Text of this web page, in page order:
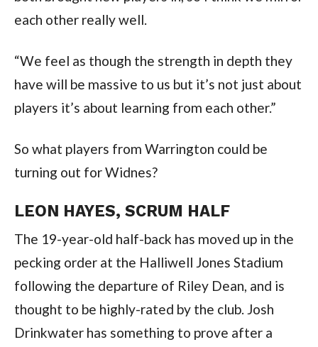
each other really well.
“We feel as though the strength in depth they
have will be massive to us but it’s not just about
players it’s about learning from each other.”
So what players from Warrington could be
turning out for Widnes?
LEON HAYES, SCRUM HALF
The 19-year-old half-back has moved up in the
pecking order at the Halliwell Jones Stadium
following the departure of Riley Dean, and is
thought to be highly-rated by the club. Josh
Drinkwater has something to prove after a